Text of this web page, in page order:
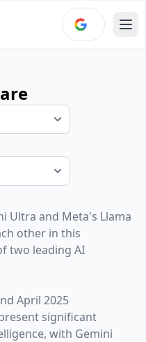
Ultra and Meta's Llama
other in this
two leading AI
April 2025
significant
with Gemini